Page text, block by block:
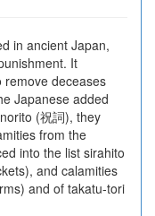
in ancient Japan,
It
deceases
Japanese added
(祝詞), they
from the
into the list sirahito
and calamities
and of takatu-tori